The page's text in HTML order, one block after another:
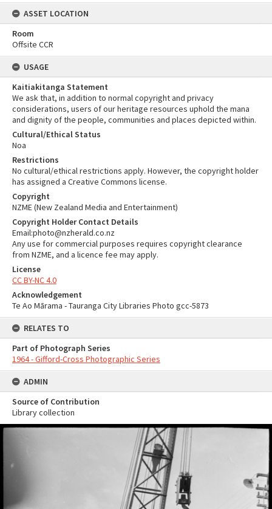
ASSET LOCATION
Room
Offsite CCR
USAGE
Kaitiakitanga Statement
We ask that, in addition to normal copyright and privacy
considerations, users of our heritage resources uphold the mana
and dignity of the people, communities and places depicted within.
Cultural/Ethical Status
Noa
Restrictions
No cultural/ethical restrictions apply. However, the copyright holder
has assigned a Creative Commons license.
Copyright
NZME (New Zealand Media and Entertainment)
Copyright Holder Contact Details
Email:photo@nzherald.co.nz
Any use for commercial purposes requires copyright clearance
from NZME, and a licence fee may apply.
License
CC BY-NC 4.0
Acknowledgement
Te Ao Mārama - Tauranga City Libraries Photo gcc-5873
RELATES TO
Part of Photograph Series
1964 - Gifford-Cross Photographic Series
ADMIN
Source of Contribution
Library collection